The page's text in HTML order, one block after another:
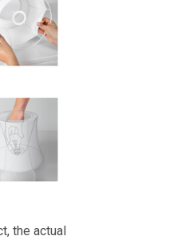
the actual